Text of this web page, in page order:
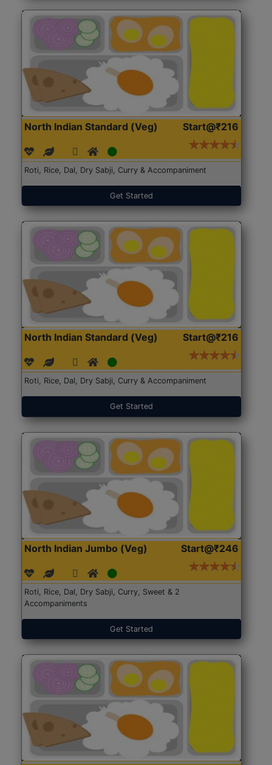
North Indian Standard (Veg) Start@₹216
Roti, Rice, Dal, Dry Sabji, Curry & Accompaniment
Get Started
North Indian Standard (Veg) Start@₹216
Roti, Rice, Dal, Dry Sabji, Curry & Accompaniment
Get Started
North Indian Jumbo (Veg) Start@₹246
Roti, Rice, Dal, Dry Sabji, Curry, Sweet & 2
Accompaniments
Get Started